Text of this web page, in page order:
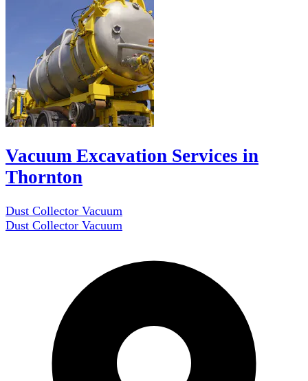
Vacuum Excavation Services in
Thornton
Dust Collector Vacuum
Dust Collector Vacuum